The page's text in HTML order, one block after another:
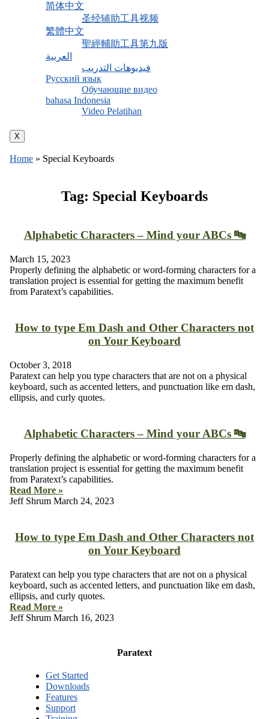
简体中文
圣经辅助工具视频
繁體中文
聖經輔助工具第九版
العربية
فيديوهات التدريب
Русский язык
Обучающие видео
bahasa Indonesia
Video Pelatihan
X
Home » Special Keyboards
Tag: Special Keyboards
Alphabetic Characters – Mind your ABCs 🔤
March 15, 2023
Properly defining the alphabetic or word-forming characters for a
translation project is essential for getting the maximum benefit
from Paratext’s capabilities.
How to type Em Dash and Other Characters not
on Your Keyboard
October 3, 2018
Paratext can help you type characters that are not on a physical
keyboard, such as accented letters, and punctuation like em dash,
ellipsis, and curly quotes.
Alphabetic Characters – Mind your ABCs 🔤
Properly defining the alphabetic or word-forming characters for a
translation project is essential for getting the maximum benefit
from Paratext’s capabilities.
Read More »
Jeff Shrum March 24, 2023
How to type Em Dash and Other Characters not
on Your Keyboard
Paratext can help you type characters that are not on a physical
keyboard, such as accented letters, and punctuation like em dash,
ellipsis, and curly quotes.
Read More »
Jeff Shrum March 16, 2023
Paratext
Get Started
Downloads
Features
Support